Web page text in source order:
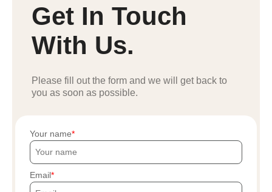
Get In Touch
With Us.
Please fill out the form and we will get back to
you as soon as possible.
Your name
Email